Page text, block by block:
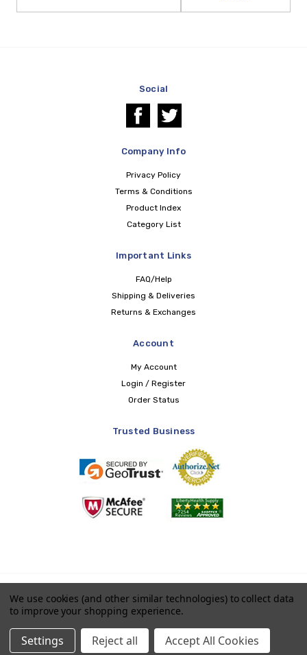
Social
Company Info
Privacy Policy
Terms & Conditions
Product Index
Category List
Important Links
FAQ/Help
Shipping & Deliveries
Returns & Exchanges
Account
My Account
Login / Register
Order Status
Trusted Business
Payments accepted
We use cookies (and other similar technologies) to collect data
to improve your shopping experience.
Settings Reject all Accept All Cookies